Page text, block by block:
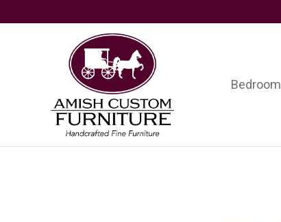
Amish
Custom
Furniture
Handcrafted
Fine
Furniture
Bedroom